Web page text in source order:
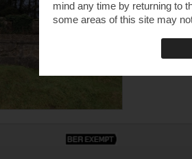
mind any time by returning to
some areas of this site may